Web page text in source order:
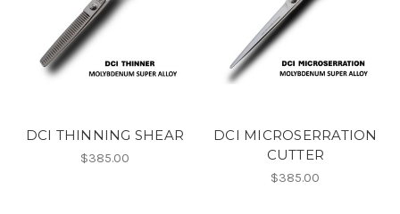
DCI THINNING SHEAR
$385.00
DCI MICROSERRATION
CUTTER
$385.00